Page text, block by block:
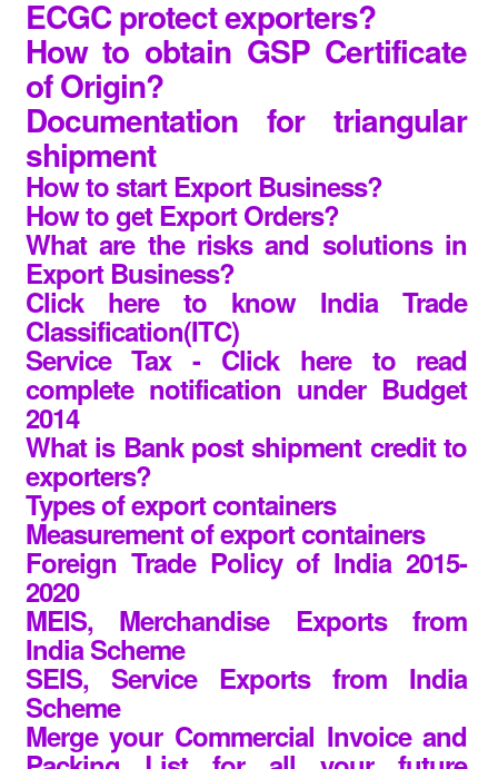
ECGC protect exporters?
How to obtain GSP Certificate
of Origin?
Documentation for triangular
shipment
How to start Export Business?
How to get Export Orders?
What are the risks and solutions in
Export Business?
Click here to know India Trade
Classification(ITC)
Service Tax - Click here to read
complete notification under Budget
2014
What is Bank post shipment credit to
exporters?
Types of export containers
Measurement of export containers
Foreign Trade Policy of India 2015-
2020
MEIS, Merchandise Exports from
India Scheme
SEIS, Service Exports from India
Scheme
Merge your Commercial Invoice and